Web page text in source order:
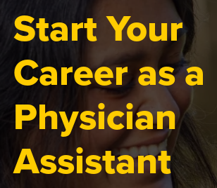
Start Your
Career as a
Physician
Assistant